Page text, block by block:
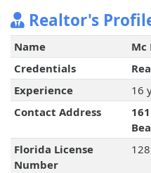
Realtor's
Name
Mc
Credentials
Experience
16
Contact Address
Florida License
Number